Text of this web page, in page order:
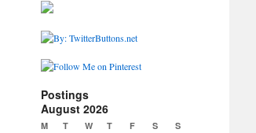
Postings
August 2026
M T W T F S S